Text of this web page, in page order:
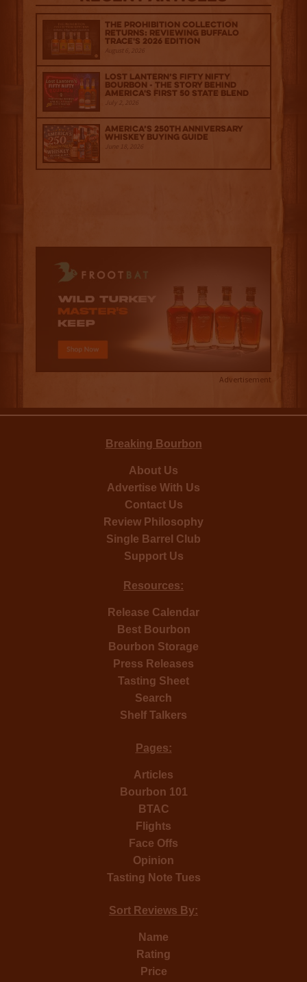
The Prohibition Collection
Returns: Reviewing Buffalo
Trace's 2026 Edition
August 6, 2026
Lost Lantern’s Fifty Nifty
Bourbon - The Story Behind
America's First 50 State Blend
July 2, 2026
America’s 250th Anniversary
Whiskey Buying Guide
June 18, 2026
Advertisement
Breaking Bourbon
About Us
Advertise With Us
Contact Us
Review Philosophy
Single Barrel Club
Support Us
Resources:
Release Calendar
Best Bourbon
Bourbon Storage
Press Releases
Tasting Sheet
Search
Shelf Talkers
Pages:
Articles
Bourbon 101
BTAC
Flights
Face Offs
Opinion
Tasting Note Tues
Sort Reviews By:
Name
Rating
Price